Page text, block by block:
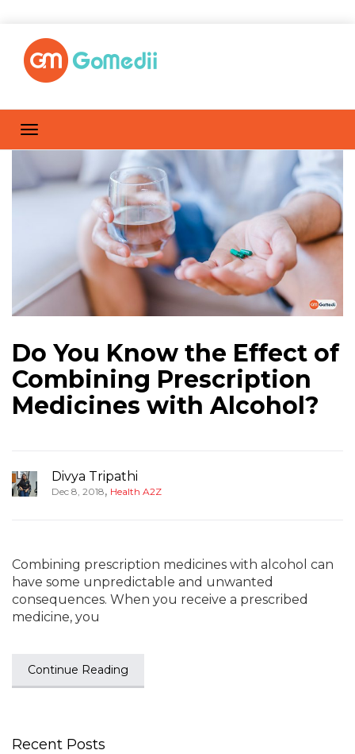
Do You Know the Effect of
Combining Prescription
Medicines with Alcohol?
Divya Tripathi
Dec 8, 2018, Health A2Z
Combining prescription medicines with alcohol can
have some unpredictable and unwanted
consequences. When you receive a prescribed
medicine, you
Continue Reading
Recent Posts